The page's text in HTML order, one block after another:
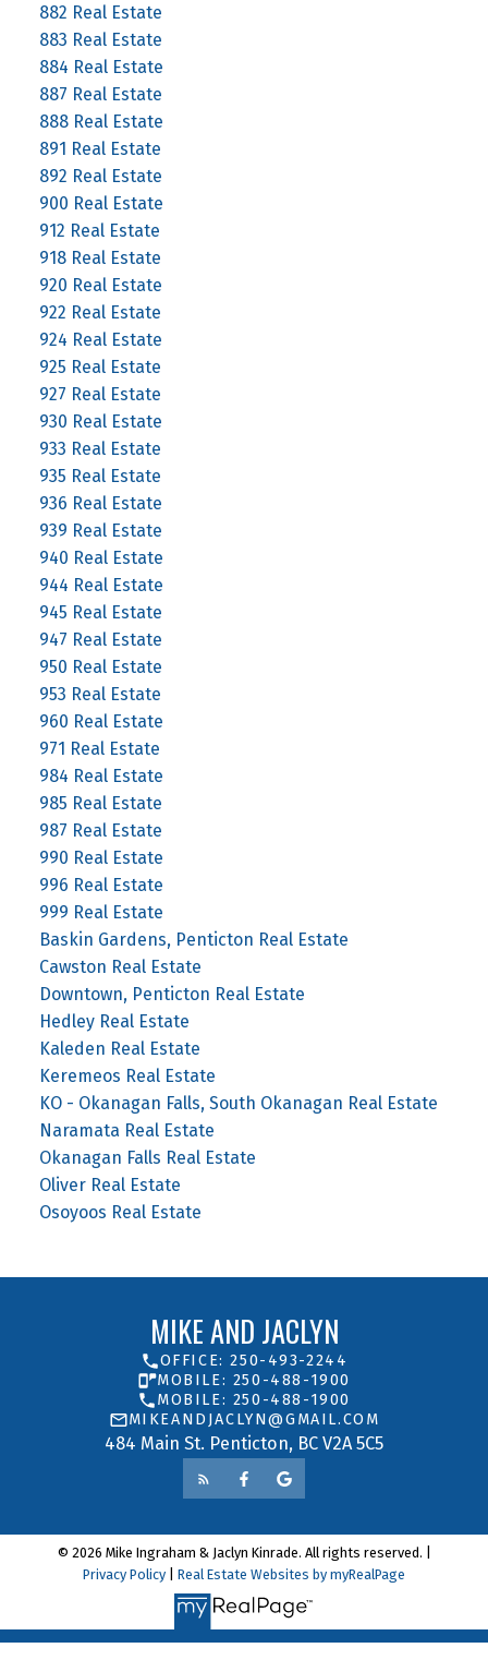
882 Real Estate
883 Real Estate
884 Real Estate
887 Real Estate
888 Real Estate
891 Real Estate
892 Real Estate
900 Real Estate
912 Real Estate
918 Real Estate
920 Real Estate
922 Real Estate
924 Real Estate
925 Real Estate
927 Real Estate
930 Real Estate
933 Real Estate
935 Real Estate
936 Real Estate
939 Real Estate
940 Real Estate
944 Real Estate
945 Real Estate
947 Real Estate
950 Real Estate
953 Real Estate
960 Real Estate
971 Real Estate
984 Real Estate
985 Real Estate
987 Real Estate
990 Real Estate
996 Real Estate
999 Real Estate
Baskin Gardens, Penticton Real Estate
Cawston Real Estate
Downtown, Penticton Real Estate
Hedley Real Estate
Kaleden Real Estate
Keremeos Real Estate
KO - Okanagan Falls, South Okanagan Real Estate
Naramata Real Estate
Okanagan Falls Real Estate
Oliver Real Estate
Osoyoos Real Estate
MIKE AND JACLYN
484 Main St. Penticton, BC V2A 5C5
OFFICE: 250-493-2244
MOBILE: 250-488-1900
MOBILE: 250-488-1900
MIKEANDJACLYN@GMAIL.COM
© 2026 Mike Ingraham & Jaclyn Kinrade. All rights reserved. |
Privacy Policy
Real Estate Websites by myRealPage